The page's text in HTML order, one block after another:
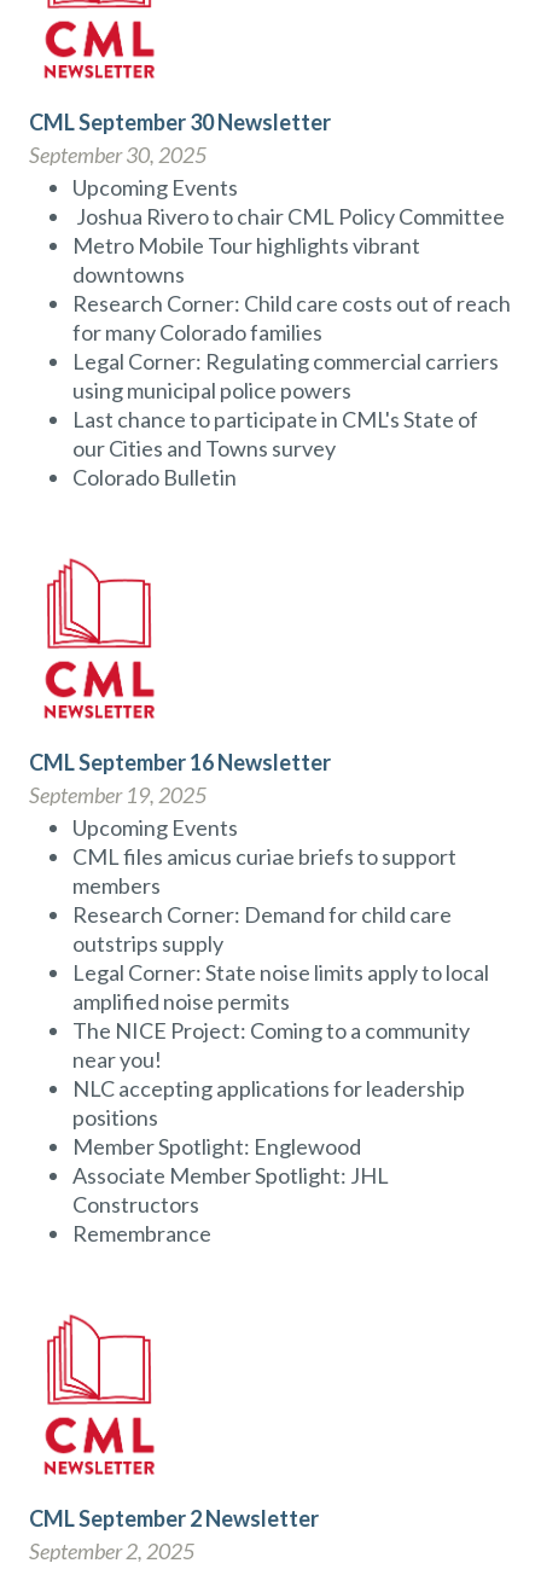
CML September 30 Newsletter
September 30, 2025
Upcoming Events
Joshua Rivero to chair CML Policy Committee
Metro Mobile Tour highlights vibrant
downtowns
Research Corner: Child care costs out of reach
for many Colorado families
Legal Corner: Regulating commercial carriers
using municipal police powers
Last chance to participate in CML's State of
our Cities and Towns survey
Colorado Bulletin
CML September 16 Newsletter
September 19, 2025
Upcoming Events
CML files amicus curiae briefs to support
members
Research Corner: Demand for child care
outstrips supply
Legal Corner: State noise limits apply to local
amplified noise permits
The NICE Project: Coming to a community
near you!
NLC accepting applications for leadership
positions
Member Spotlight: Englewood
Associate Member Spotlight: JHL
Constructors
Remembrance
CML September 2 Newsletter
September 2, 2025